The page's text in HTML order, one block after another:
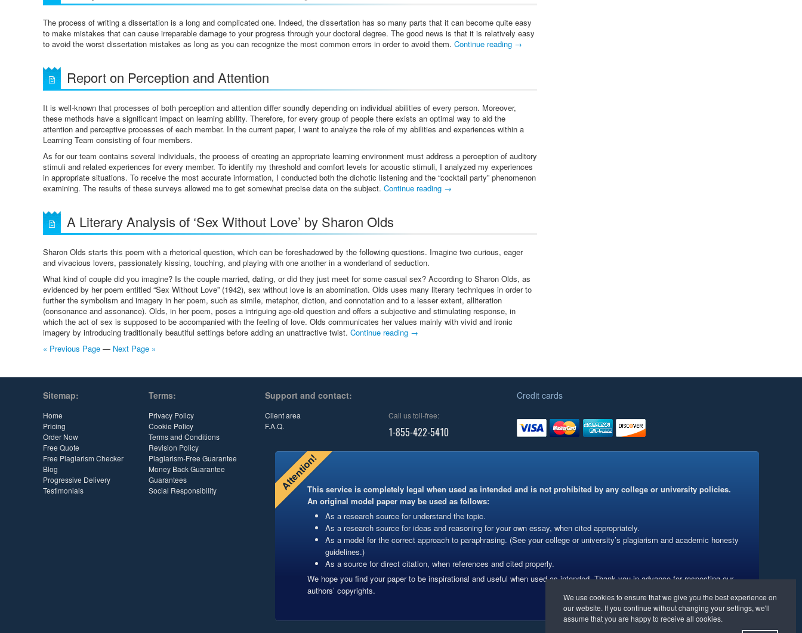
The process of writing a dissertation is a long and complicated one. Indeed, the dissertation has so many parts that it can become quite easy
to make mistakes that can cause irreparable damage to your progress through your doctoral degree. The good news is that it is relatively easy
to avoid the worst dissertation mistakes as long as you can recognize the most common errors in order to avoid them. Continue reading →
Report on Perception and Attention
It is well-known that processes of both perception and attention differ soundly depending on individual abilities of every person. Moreover,
these methods have a significant impact on learning ability. Therefore, for every group of people there exists an optimal way to aid the
attention and perceptive processes of each member. In the current paper, I want to analyze the role of my abilities and experiences within a
Learning Team consisting of four members.
As for our team contains several individuals, the process of creating an appropriate learning environment must address a perception of auditory
stimuli and related experiences for every member. To identify my threshold and comfort levels for acoustic stimuli, I analyzed my experiences
in appropriate situations. To receive the most accurate information, I conducted both the dichotic listening and the “cocktail party” phenomenon
examining. The results of these surveys allowed me to get somewhat precise data on the subject. Continue reading →
A Literary Analysis of ‘Sex Without Love’ by Sharon Olds
Sharon Olds starts this poem with a rhetorical question, which can be foreshadowed by the following questions. Imagine two curious, eager
and vivacious lovers, passionately kissing, touching, and playing with one another in a wonderland of seduction.
What kind of couple did you imagine? Is the couple married, dating, or did they just meet for some casual sex? According to Sharon Olds, as
evidenced by her poem entitled “Sex Without Love” (1942), sex without love is an abomination. Olds uses many literary techniques in order to
further the symbolism and imagery in her poem, such as simile, metaphor, diction, and connotation and to a lesser extent, alliteration
(consonance and assonance). Olds, in her poem, poses a intriguing age-old question and offers a subjective and stimulating response, in
which the act of sex is supposed to be accompanied with the feeling of love. Olds communicates her values mainly with vivid and ironic
imagery by introducing traditionally beautiful settings before adding an unattractive twist. Continue reading →
« Previous Page — Next Page »
Sitemap:
Home
Pricing
Order Now
Free Quote
Free Plagiarism Checker
Blog
Progressive Delivery
Testimonials
Terms:
Privacy Policy
Cookie Policy
Terms and Conditions
Revision Policy
Plagiarism-Free Guarantee
Money Back Guarantee
Guarantees
Social Responsibility
Support and contact:
Client area
F.A.Q.
Call us toll-free:
1-855-422-5410
Credit cards
Attention!This service is completely legal when used as intended and is not prohibited by any college or university policies.
An original model paper may be used as follows:
As a research source for understand the topic.
As a research source for ideas and reasoning for your own essay, when cited appropriately.
As a model for the correct approach to paraphrasing. (See your college or university’s plagiarism and academic honesty
guidelines.)
As a source for direct citation, when references and cited properly.
We hope you find your paper to be inspirational and useful when used as intended. Thank you in advance for respecting our
authors’ copyrights.
Website Management